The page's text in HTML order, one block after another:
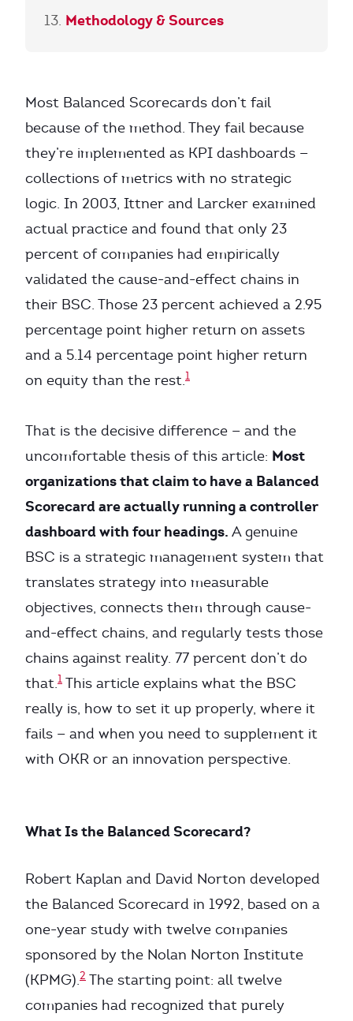
Methodology & Sources
Most Balanced Scorecards don’t fail
because of the method. They fail because
they’re implemented as KPI dashboards —
collections of metrics with no strategic
logic. In 2003, Ittner and Larcker examined
actual practice and found that only 23
percent of companies had empirically
validated the cause-and-effect chains in
their BSC. Those 23 percent achieved a 2.95
percentage point higher return on assets
and a 5.14 percentage point higher return
on equity than the rest.1
That is the decisive difference — and the
uncomfortable thesis of this article: Most
organizations that claim to have a Balanced
Scorecard are actually running a controller
dashboard with four headings. A genuine
BSC is a strategic management system that
translates strategy into measurable
objectives, connects them through cause-
and-effect chains, and regularly tests those
chains against reality. 77 percent don’t do
that.1 This article explains what the BSC
really is, how to set it up properly, where it
fails — and when you need to supplement it
with OKR or an innovation perspective.
What Is the Balanced Scorecard?
Robert Kaplan and David Norton developed
the Balanced Scorecard in 1992, based on a
one-year study with twelve companies
sponsored by the Nolan Norton Institute
(KPMG).2 The starting point: all twelve
companies had recognized that purely